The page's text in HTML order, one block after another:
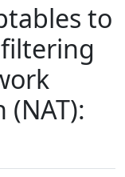
to